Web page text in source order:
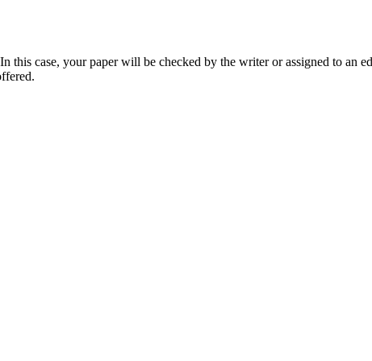
case, your paper will be checked by the writer or assigned to an